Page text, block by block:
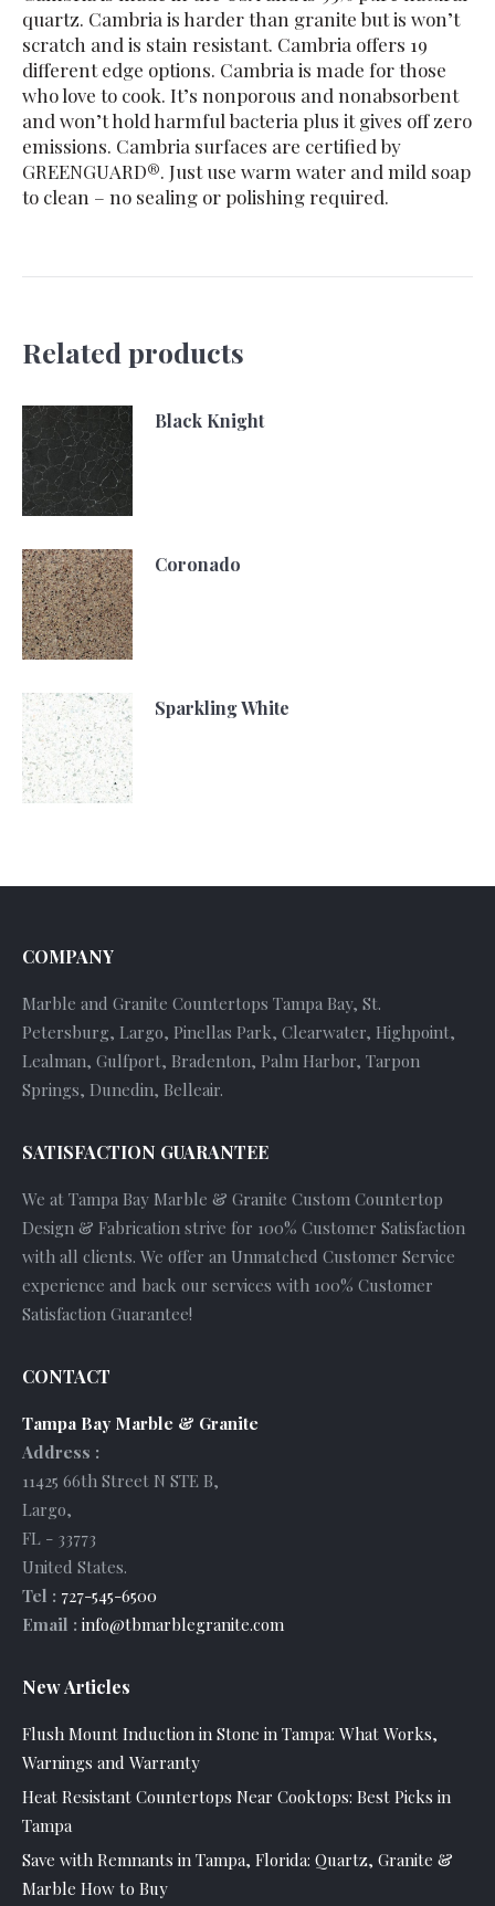
quartz. Cambria is harder than granite but is won’t
scratch and is stain resistant. Cambria offers 19
different edge options. Cambria is made for those
who love to cook. It’s nonporous and nonabsorbent
and won’t hold harmful bacteria plus it gives off zero
emissions. Cambria surfaces are certified by
GREENGUARD®. Just use warm water and mild soap
to clean – no sealing or polishing required.
Related products
Black Knight
Coronado
Sparkling White
COMPANY
Marble and Granite Countertops Tampa Bay, St.
Petersburg, Largo, Pinellas Park, Clearwater, Highpoint,
Lealman, Gulfport, Bradenton, Palm Harbor, Tarpon
Springs, Dunedin, Belleair.
SATISFACTION GUARANTEE
We at Tampa Bay Marble & Granite Custom Countertop
Design & Fabrication strive for 100% Customer Satisfaction
with all clients. We offer an Unmatched Customer Service
experience and back our services with 100% Customer
Satisfaction Guarantee!
CONTACT
Tampa Bay Marble & Granite
Address :
11425 66th Street N STE B,
Largo,
FL - 33773
United States.
Tel : 727-545-6500
Email : info@tbmarblegranite.com
New Articles
Flush Mount Induction in Stone in Tampa: What Works,
Warnings and Warranty
Heat Resistant Countertops Near Cooktops: Best Picks in
Tampa
Save with Remnants in Tampa, Florida: Quartz, Granite &
Marble How to Buy